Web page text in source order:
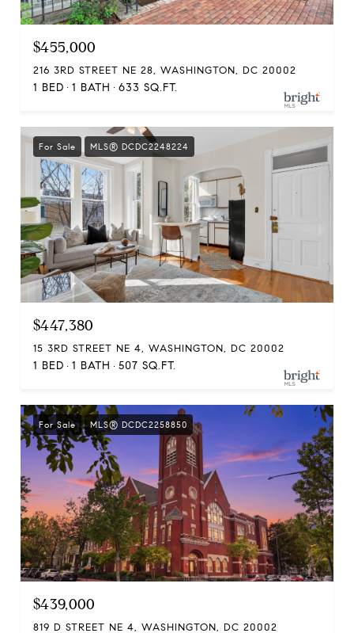
$455,000
216 3RD STREET NE 28, WASHINGTON, DC 20002
1 BED 1 BATH 633 SQ.FT.
For Sale MLS® DCDC2248224
$447,380
15 3RD STREET NE 4, WASHINGTON, DC 20002
1 BED 1 BATH 507 SQ.FT.
For Sale MLS® DCDC2258850
$439,000
819 D STREET NE 4, WASHINGTON, DC 20002